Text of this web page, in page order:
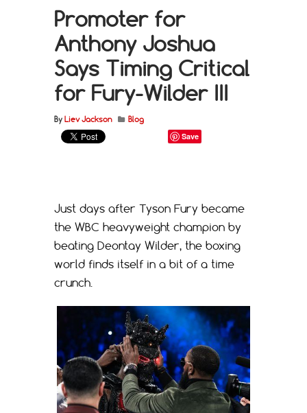
Promoter for
Anthony Joshua
Says Timing Critical
for Fury-Wilder III
By Liev Jackson Blog
Save
Just days after Tyson Fury became
the WBC heavyweight champion by
beating Deontay Wilder, the boxing
world finds itself in a bit of a time
crunch.